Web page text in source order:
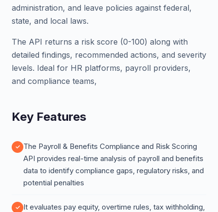
administration, and leave policies against federal,
state, and local laws.
The API returns a risk score (0-100) along with
detailed findings, recommended actions, and severity
levels. Ideal for HR platforms, payroll providers,
and compliance teams,
Key Features
The Payroll & Benefits Compliance and Risk Scoring
API provides real-time analysis of payroll and benefits
data to identify compliance gaps, regulatory risks, and
potential penalties
It evaluates pay equity, overtime rules, tax withholding,